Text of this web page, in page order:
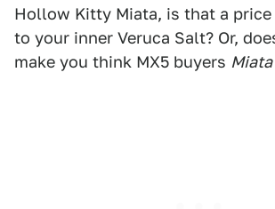
Hollow Kitty Miata, is that a
to your inner Veruca Salt? Or,
make you think MX5 buyers